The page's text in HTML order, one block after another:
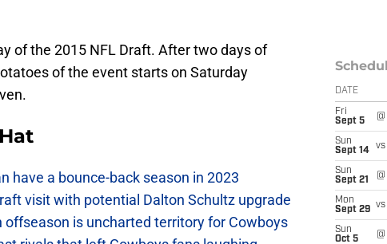
of the 2015 NFL Draft. After two days of
of the event starts on Saturday
have a bounce-back season in 2023
visit with potential Dalton Schultz upgrade
offseason is uncharted territory for Cowboys
DATE
Fri
Sept 5
@
Sun
Sept 14
vs
Sun
Sept 21
@
Mon
Sept 29 vs
Sun
Oct 5
@